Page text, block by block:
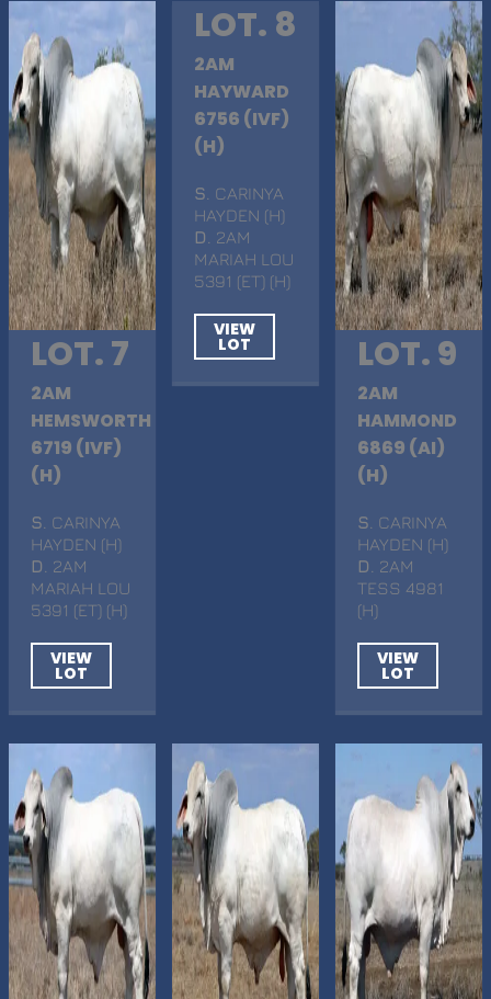
LOT. 7
2AM
HEMSWORTH
6719 (IVF)
(H)
S . CARINYA
HAYDEN (H)
D . 2AM
MARIAH LOU
5391 (ET) (H)
VIEW
LOT
LOT. 8
2AM
HAYWARD
6756 (IVF)
(H)
S . CARINYA
HAYDEN (H)
D
. 2AM
MARIAH LOU
5391 (ET) (H)
VIEW
LOT LOT. 9
2AM
HAMMOND
6869 (AI)
(H)
S . CARINYA
HAYDEN (H)
D
. 2AM
TESS 4981
(H)
VIEW
LOT